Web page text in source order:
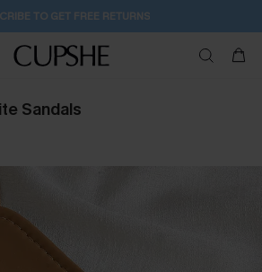
TO GET FREE RETURNS
Sandals